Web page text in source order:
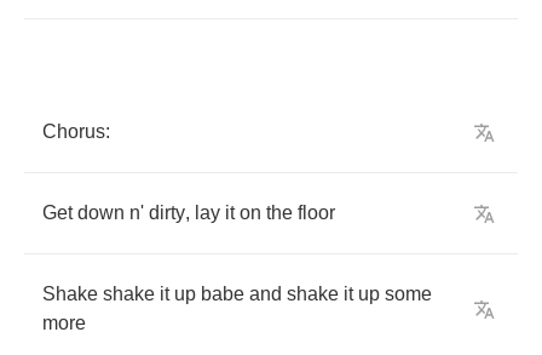
Chorus:
Get down n' dirty, lay it on the floor
Shake shake it up babe and shake it up some
more